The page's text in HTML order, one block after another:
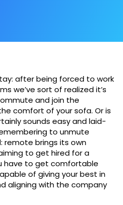
after being forced to work
we’ve sort of realized it’s
and join the
comfort of your sofa. Or is
sounds easy and laid-
to unmute
remote brings its own
to get hired for a
have to get comfortable
of giving your best in
aligning with the company